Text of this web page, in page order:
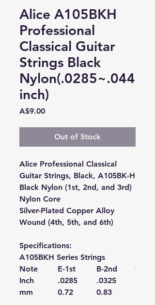
Alice A105BKH
Professional
Classical Guitar
Strings Black
Nylon(.0285~.044
inch)
A$9.00Price
Out of Stock
Alice Professional Classical
Guitar Strings, Black, A105BK-H
Black Nylon (1st, 2nd, and 3rd)
Nylon Core
Silver-Plated Copper Alloy
Wound (4th, 5th, and 6th)
Specifications:
A105BKH Series Strings
Note
E-1st B-2nd
G-3rd
Inch
.0285 .0325
mm
0.72 0.83